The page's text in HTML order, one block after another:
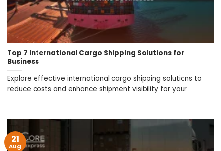
Top 7 International Cargo Shipping Solutions for
Business
Explore effective international cargo shipping solutions to
reduce costs and enhance shipment visibility for your
21
Aug